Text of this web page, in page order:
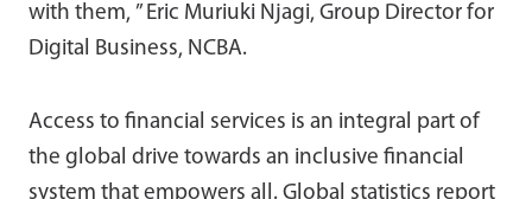
with them, ” Eric Muriuki Njagi, Group Director for
Digital Business, NCBA.
Access to financial services is an integral part of
the global drive towards an inclusive financial
system that empowers all. Global statistics report